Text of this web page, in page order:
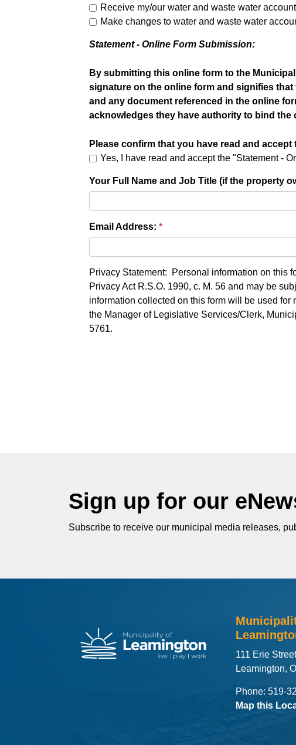
Receive my/our water and waste water
Make changes to water and waste water
Statement - Online Form Submission:
By submitting this online form to the
signature on the online form and signifies
and any document referenced in the online
acknowledges they have authority to bind the
Please confirm that you have read and
Yes, I have read and accept the "Statement -
Your Full Name and Job Title (if the property
Email Address:
Privacy Statement: Personal information on this
Privacy Act R.S.O. 1990, c. M. 56 and may be
information collected on this form will be used
the Manager of Legislative Services/Clerk,
5761.
Sign up for our
Subscribe to receive our municipal media releases,
111 Erie
Leamington,
Phone: 519-
Map this